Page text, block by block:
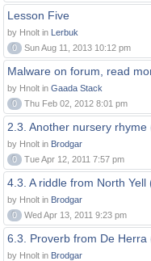
Lesson Five
by Hnolt in Lerbuk
0
Sun Aug 11, 2013 10:12 pm
Malware on forum, read
by Hnolt in Gaada Stack
0
Thu Feb 02, 2012 8:01 pm
2.3. Another nursery rhyme
by Hnolt in Brodgar
0
Tue Apr 12, 2011 7:57 pm
4.3. A riddle from North
by Hnolt in Brodgar
0
Wed Apr 13, 2011 9:23 pm
6.3. Proverb from De Herra
by Hnolt in Brodgar